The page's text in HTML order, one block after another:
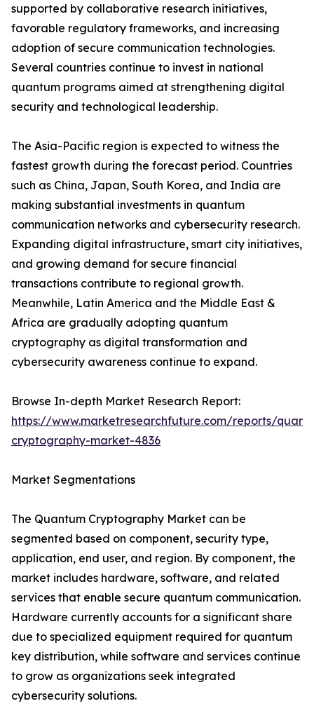
supported by collaborative research initiatives,
favorable regulatory frameworks, and increasing
adoption of secure communication technologies.
Several countries continue to invest in national
quantum programs aimed at strengthening digital
security and technological leadership.
The Asia-Pacific region is expected to witness the
fastest growth during the forecast period. Countries
such as China, Japan, South Korea, and India are
making substantial investments in quantum
communication networks and cybersecurity research.
Expanding digital infrastructure, smart city initiatives,
and growing demand for secure financial
transactions contribute to regional growth.
Meanwhile, Latin America and the Middle East &
Africa are gradually adopting quantum
cryptography as digital transformation and
cybersecurity awareness continue to expand.
Browse In-depth Market Research Report:
https://www.marketresearchfuture.com/reports/
cryptography-market-4836
Market Segmentations
The Quantum Cryptography Market can be
segmented based on component, security type,
application, end user, and region. By component, the
market includes hardware, software, and related
services that enable secure quantum communication.
Hardware currently accounts for a significant share
due to specialized equipment required for quantum
key distribution, while software and services continue
to grow as organizations seek integrated
cybersecurity solutions.